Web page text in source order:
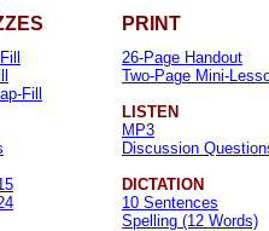
PRINT
Fill
26-Page Handout
Two-Page Mini-
LISTEN
MP3
Discussion
DICTATION
10 Sentences
Spelling (12 Words)